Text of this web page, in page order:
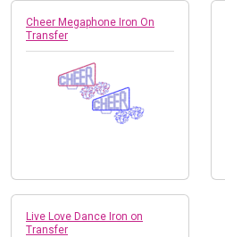
Cheer Megaphone Iron On
Transfer
Live Love Dance Iron on
Transfer